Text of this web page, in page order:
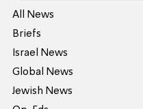
All News
Briefs
Israel News
Global News
Jewish News